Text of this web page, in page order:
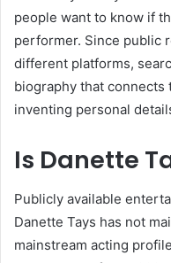
people want to know if
performer. Since public
different platforms,
biography that
inventing personal
Is Danette
Publicly available
Danette Tays has not
mainstream acting